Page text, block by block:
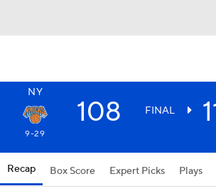
NY
108 FINAL
9-29
Recap Box Score Expert Picks Plays